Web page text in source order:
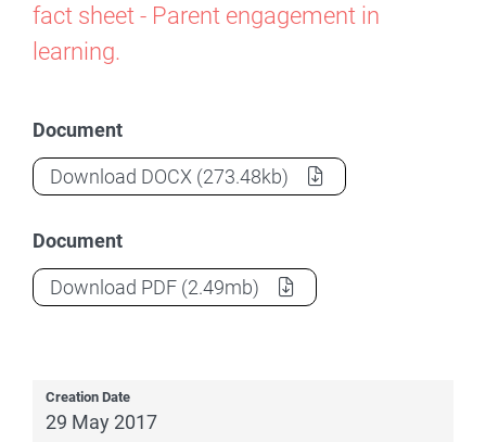
fact sheet - Parent engagement in
learning.
Document
Download Factsheet - Parent engagement in
DOCX (273.48kb)
Document
Download Factsheet - Parent engagement in
PDF (2.49mb)
Creation Date
29 May 2017